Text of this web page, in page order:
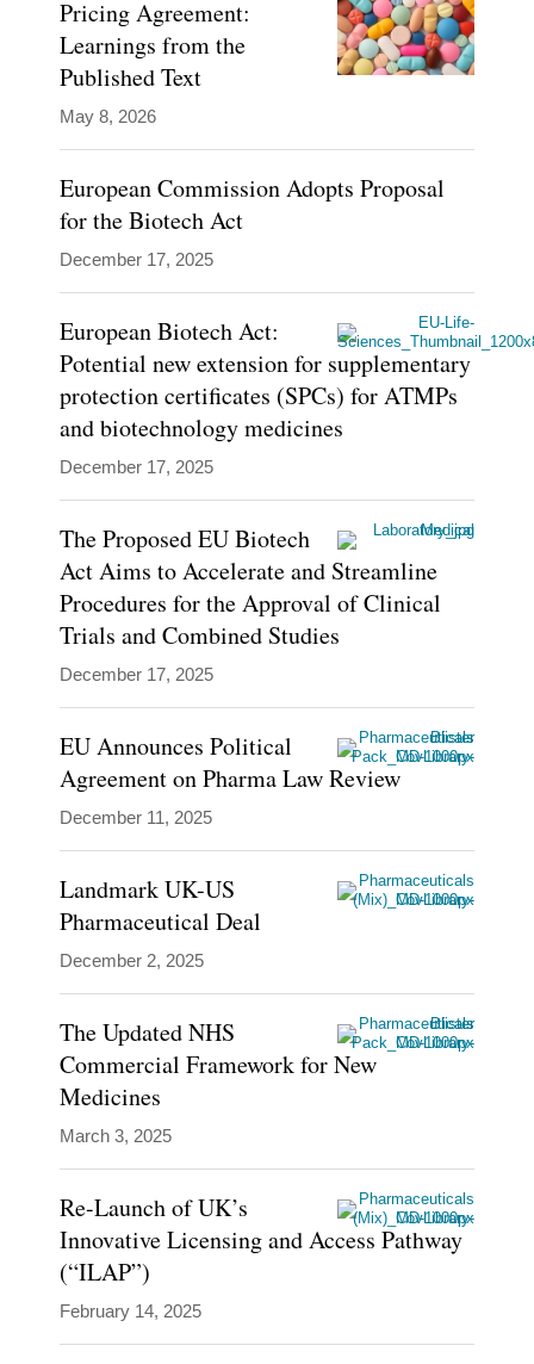
Grant
Castle
is
a
partner
in
London,
Brussels,
and
Dublin
practicing
in
the
of
EU,
UK,
Irish
sciences
regulatory
law.
supports…
Show
more
Pricing Agreement:
Learnings from the
Published Text
May 8, 2026
European Commission Adopts Proposal
for the Biotech Act
December 17, 2025
European Biotech Act:
Potential new extension for supplementary
protection certificates (SPCs) for ATMPs
and biotechnology medicines
December 17, 2025
The Proposed EU Biotech
Act Aims to Accelerate and Streamline
Procedures for the Approval of Clinical
Trials and Combined Studies
December 17, 2025
EU Announces Political
Agreement on Pharma Law Review
December 11, 2025
Landmark UK-US
Pharmaceutical Deal
December 2, 2025
The Updated NHS
Commercial Framework for New
Medicines
March 3, 2025
Re-Launch of UK’s
Innovative Licensing and Access Pathway
(“ILAP”)
February 14, 2025
Covington
Digital
Inside
Sciences